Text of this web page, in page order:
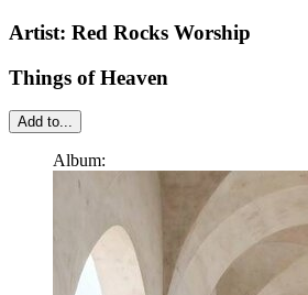
Artist: Red Rocks Worship
Things of Heaven
Add to...
Album: